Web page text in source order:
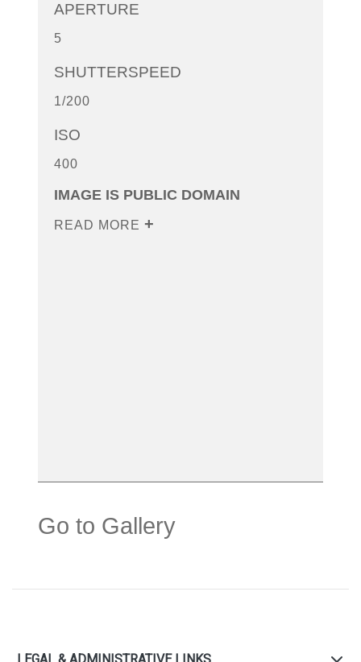
APERTURE
5
SHUTTERSPEED
1/200
ISO
400
IMAGE IS PUBLIC DOMAIN
READ MORE
Go to Gallery
LEGAL & ADMINISTRATIVE LINKS